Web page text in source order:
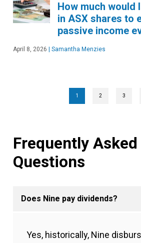
How much would
in ASX shares to
passive income
April 8, 2026 Samantha Menzies
1 2 3
Frequently Asked
Questions
Does Nine pay dividends?
Yes, historically, Nine